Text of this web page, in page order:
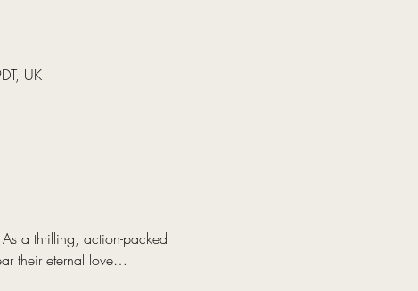
UK
a thrilling, action-packed
their eternal love…